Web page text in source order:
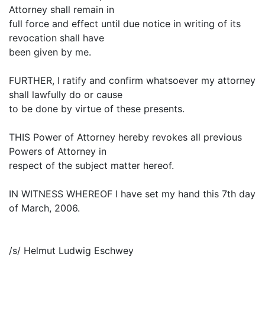
Attorney shall remain in
full force and effect until due notice in writing of its
revocation shall have
been given by me.
FURTHER, I ratify and confirm whatsoever my attorney
shall lawfully do or cause
to be done by virtue of these presents.
THIS Power of Attorney hereby revokes all previous
Powers of Attorney in
respect of the subject matter hereof.
IN WITNESS WHEREOF I have set my hand this 7th day
of March, 2006.
/s/ Helmut Ludwig Eschwey